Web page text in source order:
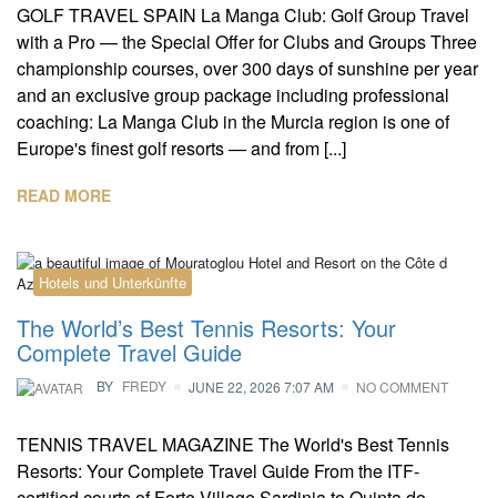
GOLF TRAVEL SPAIN La Manga Club: Golf Group Travel
with a Pro — the Special Offer for Clubs and Groups Three
championship courses, over 300 days of sunshine per year
and an exclusive group package including professional
coaching: La Manga Club in the Murcia region is one of
Europe's finest golf resorts — and from [...]
READ MORE
Hotels und Unterkünfte
The World’s Best Tennis Resorts: Your
Complete Travel Guide
BY FREDY JUNE 22, 2026 7:07 AM NO COMMENT
TENNIS TRAVEL MAGAZINE The World's Best Tennis
Resorts: Your Complete Travel Guide From the ITF-